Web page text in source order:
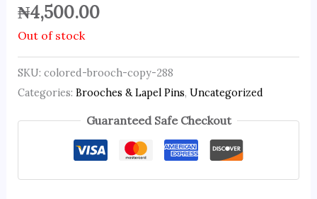
₦4,500.00
Out of stock
SKU: colored-brooch-copy-288
Categories: Brooches & Lapel Pins, Uncategorized
Guaranteed Safe Checkout